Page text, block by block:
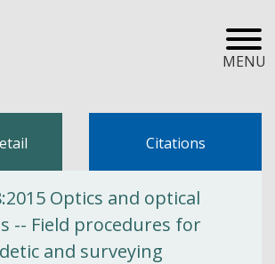
MENU
Citations
Optics and optical
-- Field procedures for
and surveying